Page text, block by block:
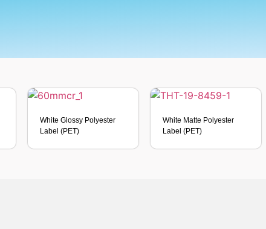
White Glossy Polyester
Label (PET)
White Matte Polyester
Label (PET)